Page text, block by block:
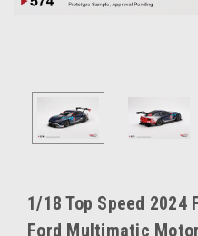
1/18 Top Speed 2024
Ford Multimatic